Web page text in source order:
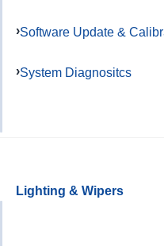
Software Update &
System Diagnositcs
Lighting & Wipers